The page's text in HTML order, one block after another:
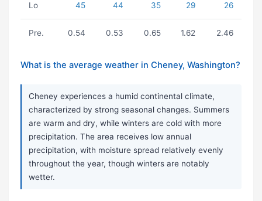
Lo 45 44 35 29 26
Pre. 0.54 0.53 0.65 1.62 2.46
What is the average weather in Cheney, Washington?
Cheney experiences a humid continental climate,
characterized by strong seasonal changes. Summers
are warm and dry, while winters are cold with more
precipitation. The area receives low annual
precipitation, with moisture spread relatively evenly
throughout the year, though winters are notably
wetter.